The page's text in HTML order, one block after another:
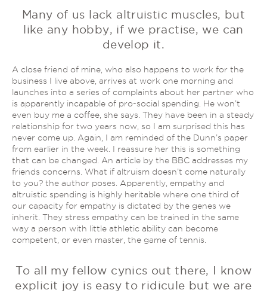
Many of us lack altruistic muscles, but
like any hobby, if we practise, we can
develop it.
A close friend of mine, who also happens to work for the
business I live above, arrives at work one morning and
launches into a series of complaints about her partner who
is apparently incapable of pro-social spending. He won’t
even buy me a coffee, she says. They have been in a steady
relationship for two years now, so I am surprised this has
never come up. Again, I am reminded of the Dunn’s paper
from earlier in the week. I reassure her this is something
that can be changed. An article by the BBC addresses my
friends concerns. What if altruism doesn’t come naturally
to you? the author poses. Apparently, empathy and
altruistic spending is highly heritable where one third of
our capacity for empathy is dictated by the genes we
inherit. They stress empathy can be trained in the same
way a person with little athletic ability can become
competent, or even master, the game of tennis.
To all my fellow cynics out there, I know
explicit joy is easy to ridicule but we are